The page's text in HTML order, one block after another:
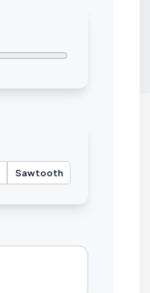
Sawtooth